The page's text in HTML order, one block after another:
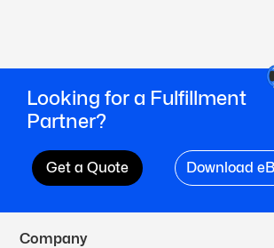
Looking for a Fulfillment
Partner?
Get a Quote Download
Company